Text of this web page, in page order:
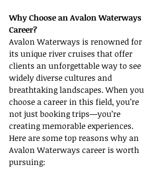
Why Choose an Avalon Waterways
Career?
Avalon Waterways is renowned for
its unique river cruises that offer
clients an unforgettable way to see
widely diverse cultures and
breathtaking landscapes. When you
choose a career in this field, you’re
not just booking trips—you’re
creating memorable experiences.
Here are some top reasons why an
Avalon Waterways career is worth
pursuing: